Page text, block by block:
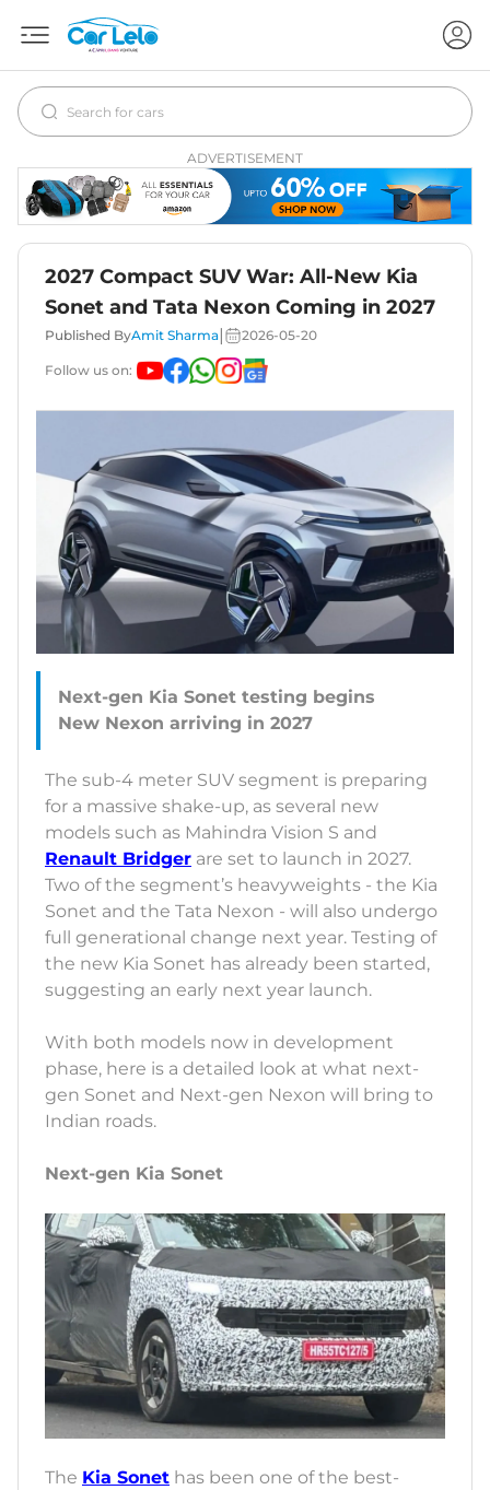
ADVERTISEMENT
2027 Compact SUV War: All-New Kia
Sonet and Tata Nexon Coming in 2027
Published ByAmit Sharma 2026-05-20
Follow us on:
Next-gen Kia Sonet testing begins
The sub-4 meter SUV segment is preparing
for a massive shake-up, as several new
models such as Mahindra Vision S and
Renault Bridger are set to launch in 2027.
Two of the segment’s heavyweights - the Kia
Sonet and the Tata Nexon - will also undergo
full generational change next year. Testing of
the new Kia Sonet has already been started,
suggesting an early next year launch.
With both models now in development
phase, here is a detailed look at what next-
gen Sonet and Next-gen Nexon will bring to
Indian roads.
Next-gen Kia Sonet
The Kia Sonet has been one of the best-